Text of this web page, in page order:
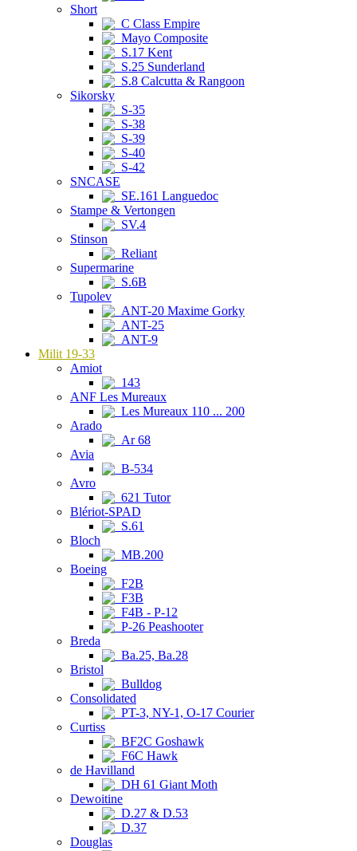
Short
C Class Empire
Mayo Composite
S.17 Kent
S.25 Sunderland
S.8 Calcutta & Rangoon
Sikorsky
S-35
S-38
S-39
S-40
S-42
SNCASE
SE.161 Languedoc
Stampe & Vertongen
SV.4
Stinson
Reliant
Supermarine
S.6B
Tupolev
ANT-20 Maxime Gorky
ANT-25
ANT-9
Milit 19-33
Amiot
143
ANF Les Mureaux
Les Mureaux 110 ... 200
Arado
Ar 68
Avia
B-534
Avro
621 Tutor
Blériot-SPAD
S.61
Bloch
MB.200
Boeing
F2B
F3B
F4B - P-12
P-26 Peashooter
Breda
Ba.25, Ba.28
Bristol
Bulldog
Consolidated
PT-3, NY-1, O-17 Courier
Curtiss
BF2C Goshawk
F6C Hawk
de Havilland
DH 61 Giant Moth
Dewoitine
D.27 & D.53
D.37
Douglas